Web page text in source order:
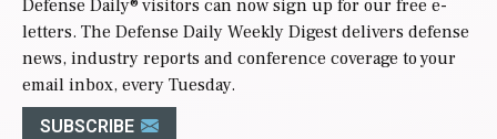
Defense Daily® visitors can now sign up for our free e-
letters. The Defense Daily Weekly Digest delivers defense
news, industry reports and conference coverage to your
email inbox, every Tuesday.
SUBSCRIBE